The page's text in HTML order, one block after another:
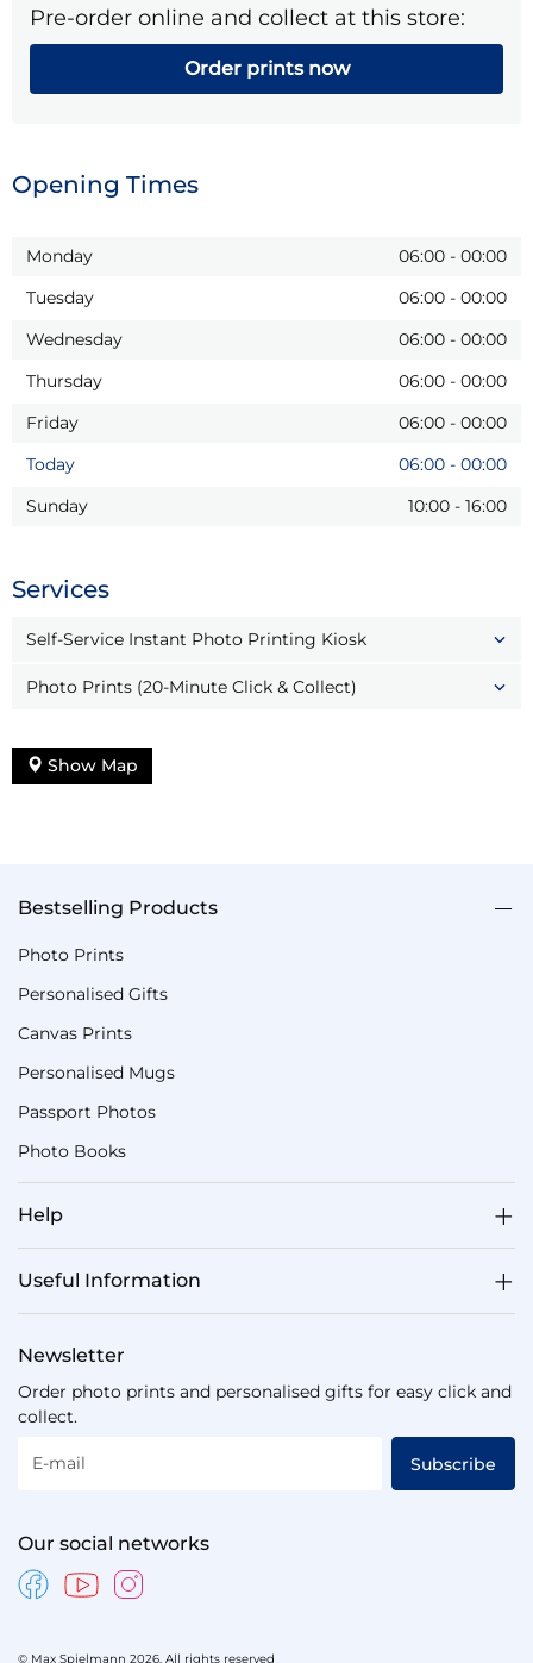
Pre-order online and collect at this store:
Order prints now
Opening Times
Monday 06:00 - 00:00
Tuesday
06:00 - 00:00
Wednesday
06:00 - 00:00
Thursday
06:00 - 00:00
Friday
06:00 - 00:00
Today
06:00 - 00:00
Sunday
10:00 - 16:00
Services
Self-Service Instant Photo Printing Kiosk
Photo Prints (20-Minute Click & Collect)
Show Map
Bestselling Products
Photo Prints
Personalised Gifts
Canvas Prints
Personalised Mugs
Passport Photos
Photo Books
Help
Useful Information
Newsletter
Order photo prints and personalised gifts for easy click and
collect.
E-mail Subscribe
Our social networks
© Max Spielmann 2026. All rights reserved